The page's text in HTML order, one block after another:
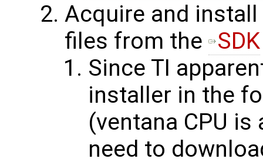
Acquire and install
files from the
SDK
Since TI
installer in the
(ventana CPU
need to